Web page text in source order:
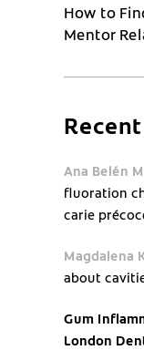
How to
Mentor
Ana Belén
fluoration
carie
Magdalena
about
Gum
London